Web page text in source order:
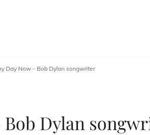
Day Now – Bob Dylan songwriter
Bob Dylan